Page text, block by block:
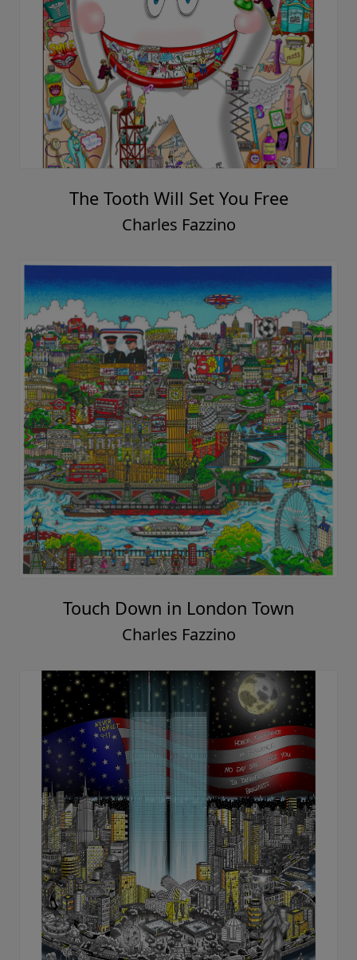
The Tooth Will Set You Free
Charles Fazzino
Touch Down in London Town
Charles Fazzino